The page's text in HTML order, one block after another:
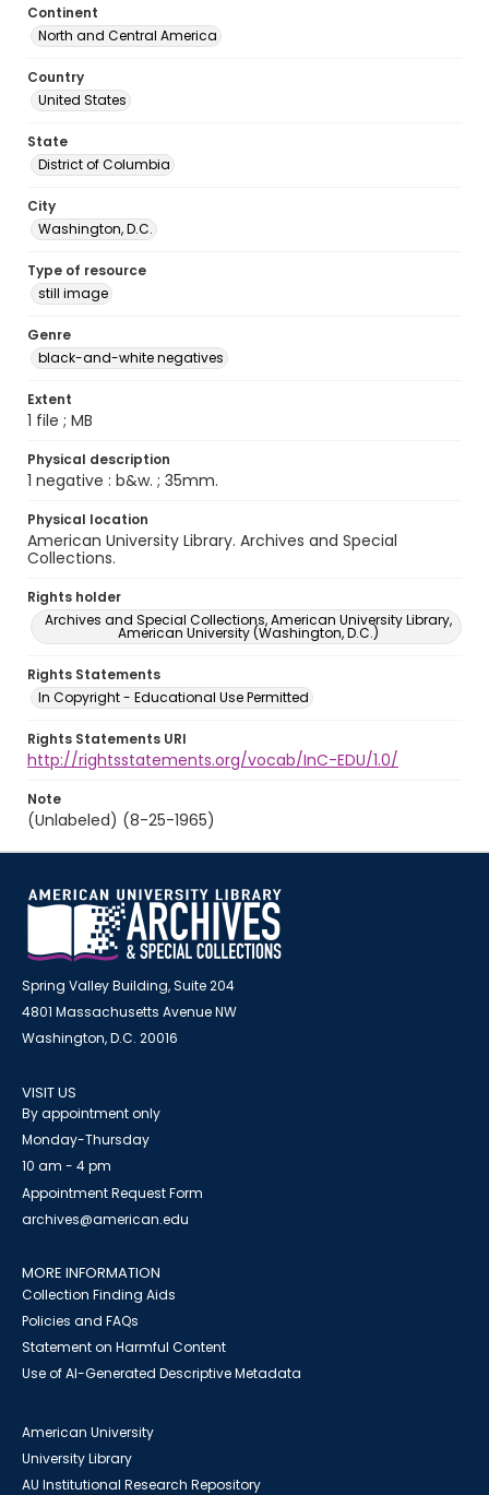
Continent
North and Central America
Country
United States
State
District of Columbia
City
Washington, D.C.
Type of resource
still image
Genre
black-and-white negatives
Extent
1 file ; MB
Physical description
1 negative : b&w. ; 35mm.
Physical location
American University Library. Archives and Special
Collections.
Rights holder
Archives and Special Collections, American University Library,
American University (Washington, D.C.)
Rights Statements
In Copyright - Educational Use Permitted
Rights Statements URI
http://rightsstatements.org/vocab/InC-EDU/1.0/
Note
(Unlabeled) (8-25-1965)
Spring Valley Building, Suite 204
4801 Massachusetts Avenue NW
Washington, D.C. 20016
VISIT US
By appointment only
Monday-Thursday
10 am - 4 pm
Appointment Request Form
archives@american.edu
MORE INFORMATION
Collection Finding Aids
Policies and FAQs
Statement on Harmful Content
Use of AI-Generated Descriptive Metadata
American University
University Library
AU Institutional Research Repository